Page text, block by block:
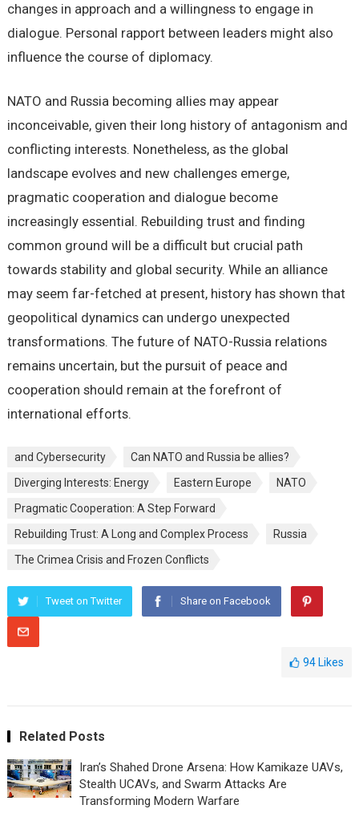
changes in approach and a willingness to engage in
dialogue. Personal rapport between leaders might also
influence the course of diplomacy.
NATO and Russia becoming allies may appear
inconceivable, given their long history of antagonism and
conflicting interests. Nonetheless, as the global
landscape evolves and new challenges emerge,
pragmatic cooperation and dialogue become
increasingly essential. Rebuilding trust and finding
common ground will be a difficult but crucial path
towards stability and global security. While an alliance
may seem far-fetched at present, history has shown that
geopolitical dynamics can undergo unexpected
transformations. The future of NATO-Russia relations
remains uncertain, but the pursuit of peace and
cooperation should remain at the forefront of
international efforts.
and Cybersecurity
Can NATO and Russia be allies?
Diverging Interests: Energy
Eastern Europe
NATO
Pragmatic Cooperation: A Step Forward
Rebuilding Trust: A Long and Complex Process
Russia
The Crimea Crisis and Frozen Conflicts
Tweet on Twitter Share on Facebook
94 Likes
Related Posts
Iran’s Shahed Drone Arsena: How Kamikaze UAVs,
Stealth UCAVs, and Swarm Attacks Are
Transforming Modern Warfare